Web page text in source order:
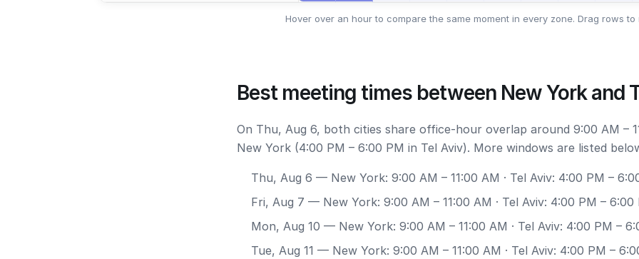
Hover over an hour to compare the same moment in every zone. Drag rows to
Best meeting times between New York and
On Thu, Aug 6, both cities share office-hour overlap around 9:00 AM –
New York (4:00 PM – 6:00 PM in Tel Aviv). More windows are listed
Thu, Aug 6 — New York: 9:00 AM – 11:00 AM · Tel Aviv: 4:00 PM –
Fri, Aug 7 — New York: 9:00 AM – 11:00 AM · Tel Aviv: 4:00 PM – 6:00
Mon, Aug 10 — New York: 9:00 AM – 11:00 AM · Tel Aviv: 4:00 PM –
Tue, Aug 11 — New York: 9:00 AM – 11:00 AM · Tel Aviv: 4:00 PM –